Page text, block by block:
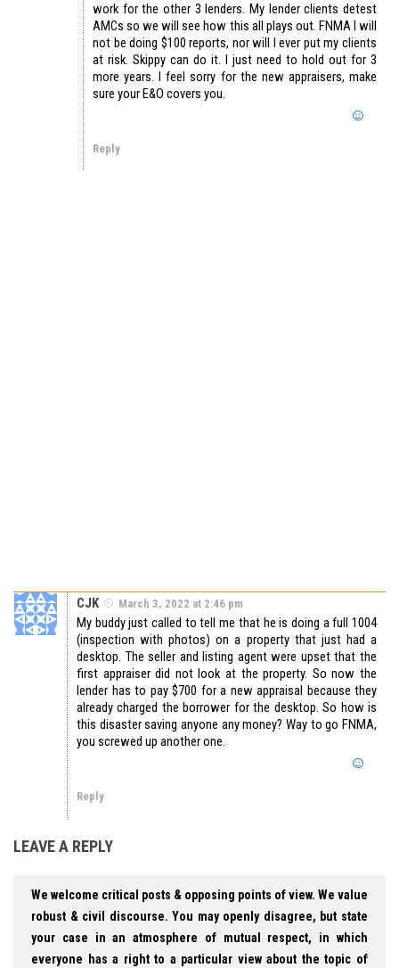
work for the other 3 lenders. My lender clients detest
AMCs so we will see how this all plays out. FNMA I will
not be doing $100 reports, nor will I ever put my clients
at risk. Skippy can do it. I just need to hold out for 3
more years. I feel sorry for the new appraisers, make
sure your E&O covers you.
Reply
CJK March 3, 2022 at 2:46 pm
My buddy just called to tell me that he is doing a full 1004
(inspection with photos) on a property that just had a
desktop. The seller and listing agent were upset that the
first appraiser did not look at the property. So now the
lender has to pay $700 for a new appraisal because they
already charged the borrower for the desktop. So how is
this disaster saving anyone any money? Way to go FNMA,
you screwed up another one.
Reply
LEAVE A REPLY
We welcome critical posts & opposing points of view. We value
robust & civil discourse. You may openly disagree, but state
your case in an atmosphere of mutual respect, in which
everyone has a right to a particular view about the topic of